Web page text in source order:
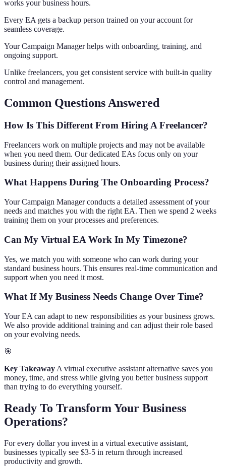
works your business hours.
Every EA gets a backup person trained on your account for
seamless coverage.
Your Campaign Manager helps with onboarding, training, and
ongoing support.
Unlike freelancers, you get consistent service with built-in quality
control and management.
Common Questions Answered
How Is This Different From Hiring A Freelancer?
Freelancers work on multiple projects and may not be available
when you need them. Our dedicated EAs focus only on your
business during their assigned hours.
What Happens During The Onboarding Process?
Your Campaign Manager conducts a detailed assessment of your
needs and matches you with the right EA. Then we spend 2 weeks
training them on your processes and preferences.
Can My Virtual EA Work In My Timezone?
Yes, we match you with someone who can work during your
standard business hours. This ensures real-time communication and
support when you need it most.
What If My Business Needs Change Over Time?
Your EA can adapt to new responsibilities as your business grows.
We also provide additional training and can adjust their role based
on your evolving needs.
🎯
Key Takeaway A virtual executive assistant alternative saves you
money, time, and stress while giving you better business support
than trying to do everything yourself.
Ready To Transform Your Business
Operations?
For every dollar you invest in a virtual executive assistant,
businesses typically see $3-5 in return through increased
productivity and growth.